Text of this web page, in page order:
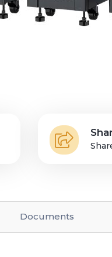
Documents